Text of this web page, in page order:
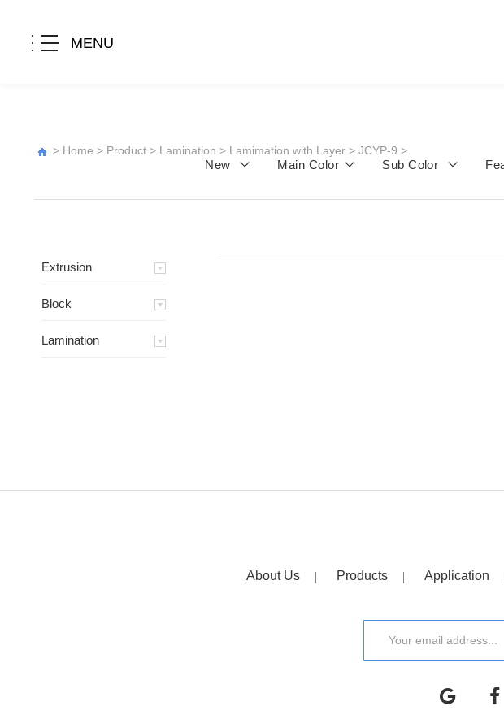
MENU
> Home > Product > Lamination > Lamimation with Layer > JCYP-9 >
New Main Color Sub Color
Extrusion
Block
Lamination
About Us Products Application